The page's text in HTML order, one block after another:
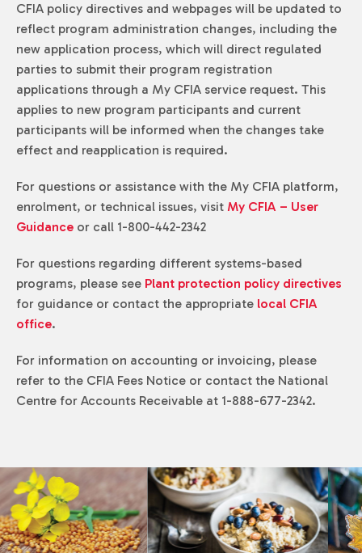
CFIA policy directives and webpages will be updated to
reflect program administration changes, including the
new application process, which will direct regulated
parties to submit their program registration
applications through a My CFIA service request. This
applies to new program participants and current
participants will be informed when the changes take
effect and reapplication is required.
For questions or assistance with the My CFIA platform,
enrolment, or technical issues, visit My CFIA – User
Guidance or call 1-800-442-2342
For questions regarding different systems-based
programs, please see Plant protection policy directives
for guidance or contact the appropriate local CFIA
office.
For information on accounting or invoicing, please
refer to the CFIA Fees Notice or contact the National
Centre for Accounts Receivable at 1-888-677-2342.